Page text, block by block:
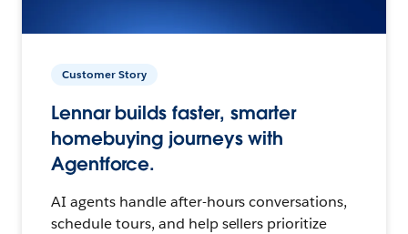
Customer Story
Lennar builds faster, smarter
homebuying journeys with
Agentforce.
AI agents handle after-hours conversations,
schedule tours, and help sellers prioritize